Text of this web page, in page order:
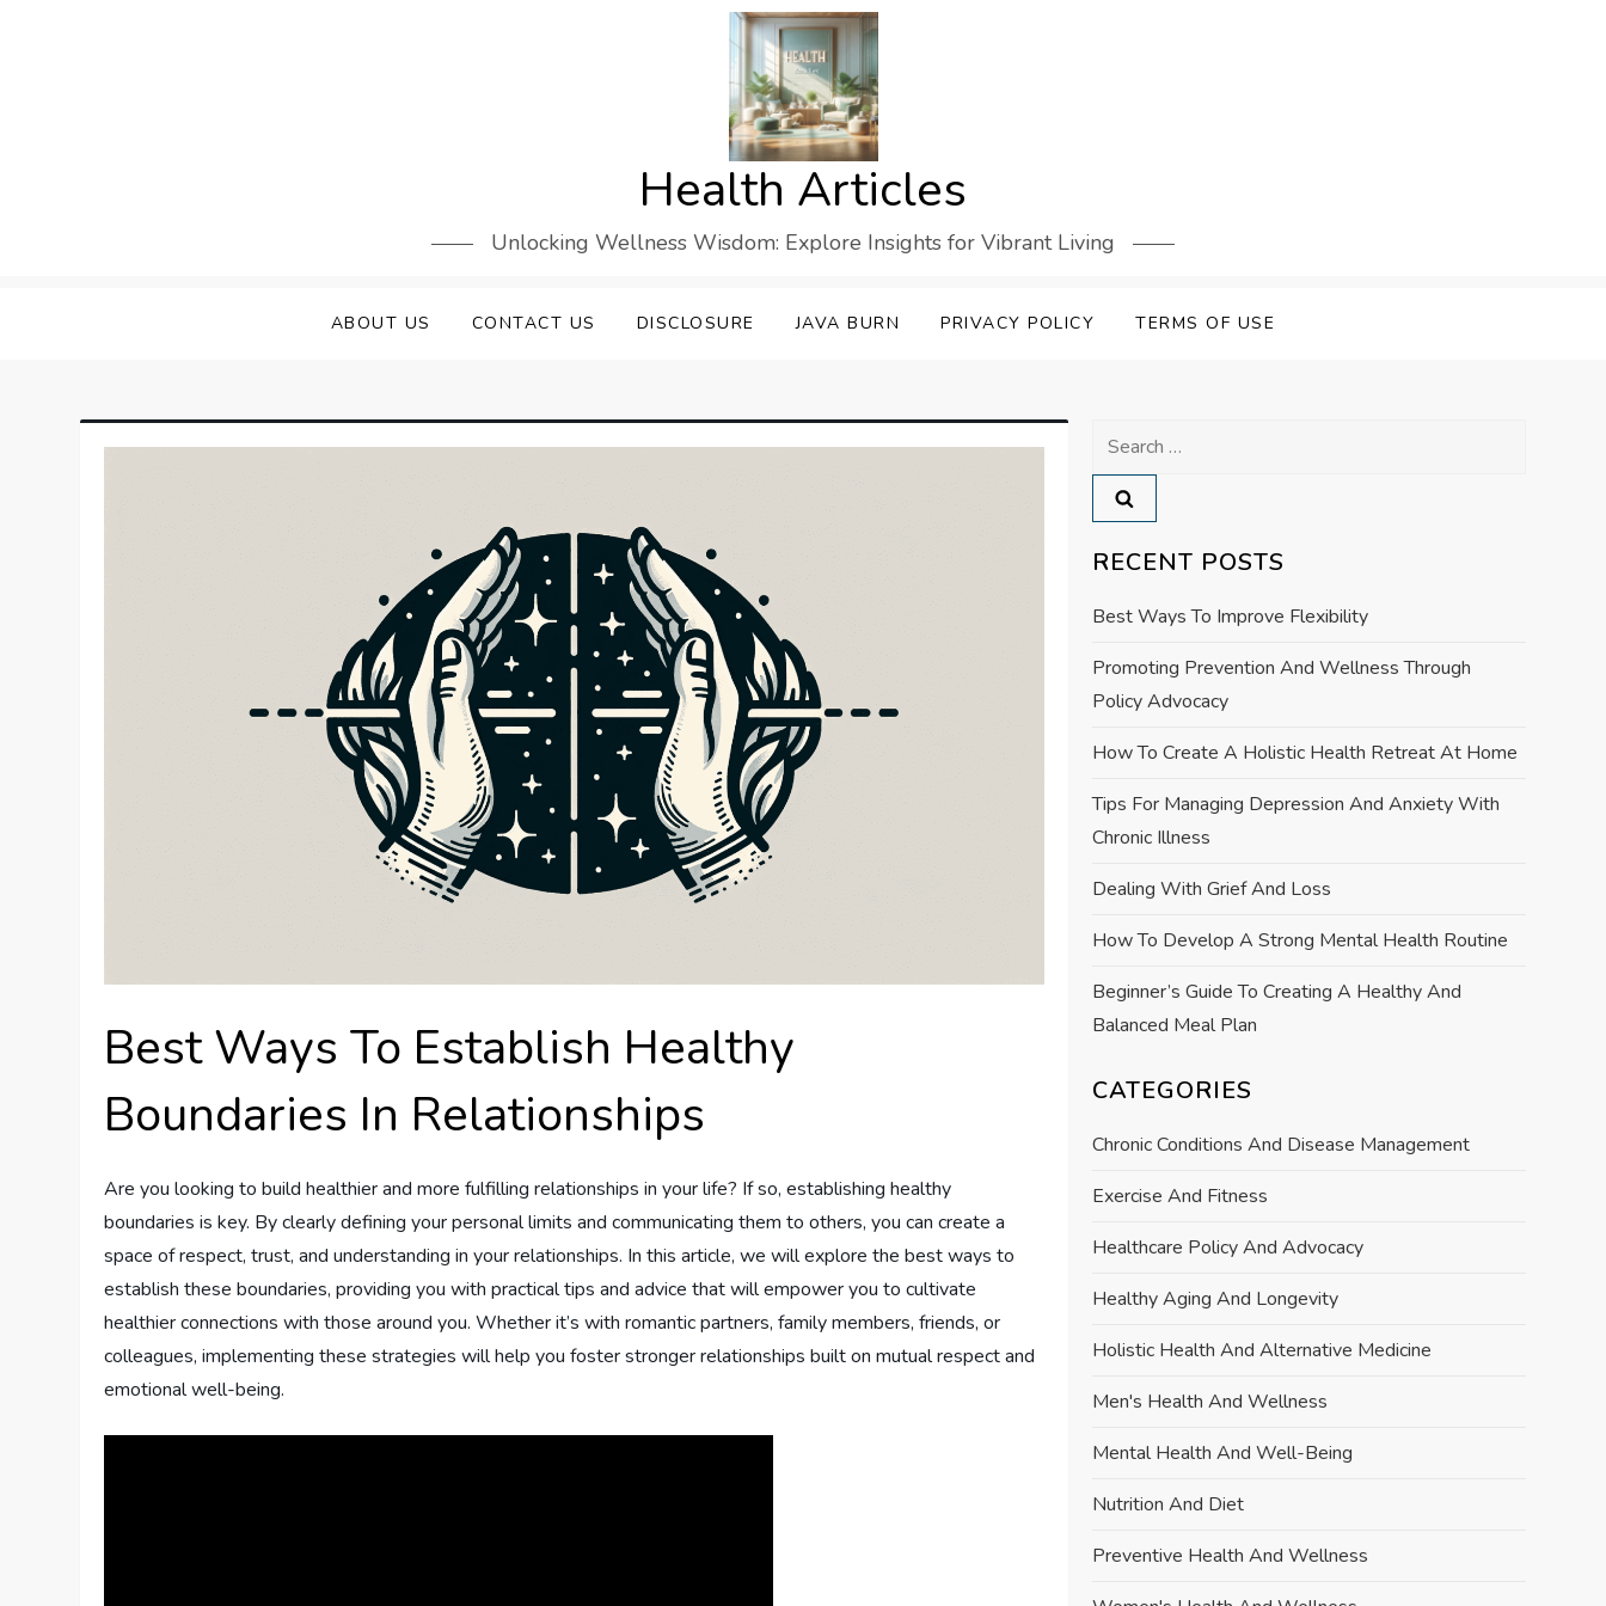
Health Articles
Unlocking Wellness Wisdom: Explore Insights for Vibrant Living
ABOUT US CONTACT US DISCLOSURE JAVA BURN PRIVACY POLICY TERMS OF USE
Best Ways To Establish Healthy
Boundaries In Relationships
Are you looking to build healthier and more fulfilling relationships in your life? If so, establishing healthy
boundaries is key. By clearly defining your personal limits and communicating them to others, you can create a
space of respect, trust, and understanding in your relationships. In this article, we will explore the best ways to
establish these boundaries, providing you with practical tips and advice that will empower you to cultivate
healthier connections with those around you. Whether it’s with romantic partners, family members, friends, or
colleagues, implementing these strategies will help you foster stronger relationships built on mutual respect and
emotional well-being.
Search
for:
RECENT POSTS
Best Ways To Improve Flexibility
Promoting Prevention And Wellness Through
Policy Advocacy
How To Create A Holistic Health Retreat At Home
Tips For Managing Depression And Anxiety With
Chronic Illness
Dealing With Grief And Loss
How To Develop A Strong Mental Health Routine
Beginner’s Guide To Creating A Healthy And
Balanced Meal Plan
CATEGORIES
Chronic Conditions And Disease Management
Exercise And Fitness
Healthcare Policy And Advocacy
Healthy Aging And Longevity
Holistic Health And Alternative Medicine
Men's Health And Wellness
Mental Health And Well-Being
Nutrition And Diet
Preventive Health And Wellness